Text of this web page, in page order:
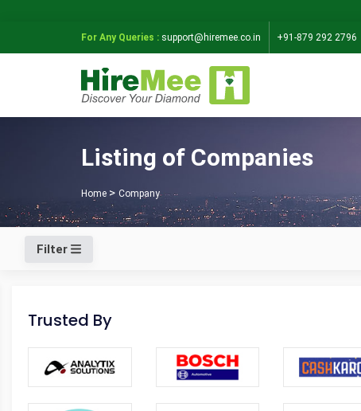
For Any Queries : support@hiremee.co.in +91-879 292 2796
Listing of Companies
Home Company
Filter
Trusted By